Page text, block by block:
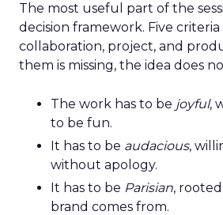
The most useful part of the
decision framework. Five
collaboration, project, and
them is missing, the idea does
The work has to be joyful,
to be fun.
It has to be audacious,
without apology.
It has to be Parisian,
brand comes from.